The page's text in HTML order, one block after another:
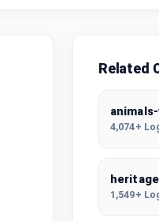
Related
animals-
4,074+
1,549+